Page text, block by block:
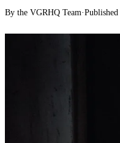
By the VGRHQ Team·Published